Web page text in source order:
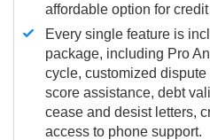
affordable option for credit
Every single feature is
package, including Pro
cycle, customized
score assistance, debt
cease and desist letters,
access to phone support.